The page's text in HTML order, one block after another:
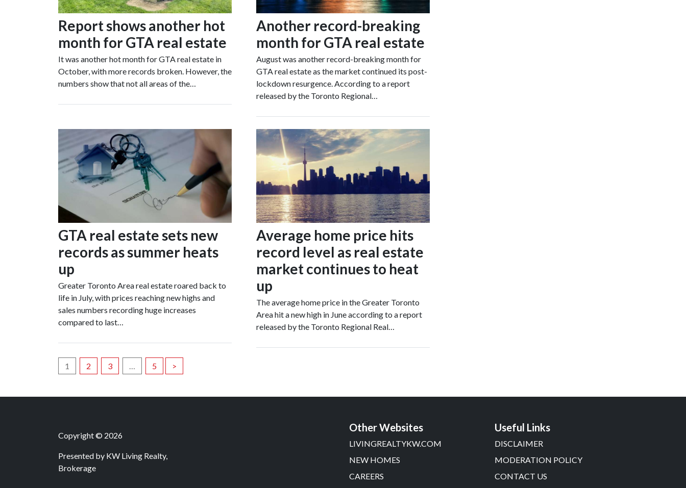
Report shows another hot
month for GTA real estate
It was another hot month for GTA real estate in
October, with more records broken. However, the
numbers show that not all areas of the…
Another record-breaking
month for GTA real estate
August was another record-breaking month for
GTA real estate as the market continued its post-
lockdown resurgence. According to a report
released by the Toronto Regional…
GTA real estate sets new
records as summer heats
up
Greater Toronto Area real estate roared back to
life in July, with prices reaching new highs and
sales numbers recording huge increases
compared to last…
Average home price hits
record level as real estate
market continues to heat
up
The average home price in the Greater Toronto
Area hit a new high in June according to a report
released by the Toronto Regional Real…
Posts
1 2 3 5 >
Copyright © 2026
Presented by KW Living Realty,
Brokerage
Other Websites
LIVINGREALTYKW.COM
NEW HOMES
CAREERS
Useful Links
DISCLAIMER
MODERATION POLICY
CONTACT US